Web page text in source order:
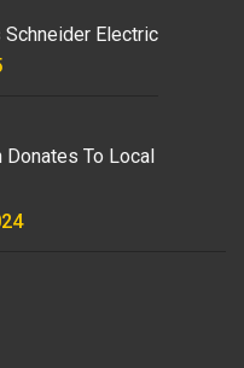
Electric
Donates To Local